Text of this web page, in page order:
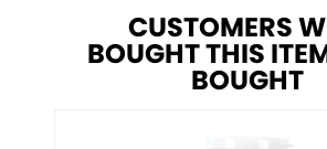
CUSTOMERS
BOUGHT THIS
BOUGHT